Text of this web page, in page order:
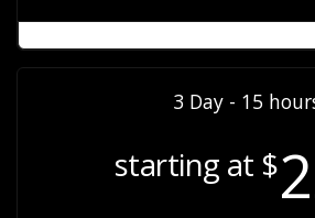
3 Day - 15
starting at $